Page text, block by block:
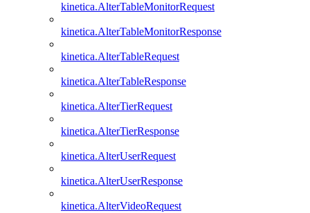
kinetica.AlterTableMonitorRequest
kinetica.AlterTableMonitorResponse
kinetica.AlterTableRequest
kinetica.AlterTableResponse
kinetica.AlterTierRequest
kinetica.AlterTierResponse
kinetica.AlterUserRequest
kinetica.AlterUserResponse
kinetica.AlterVideoRequest